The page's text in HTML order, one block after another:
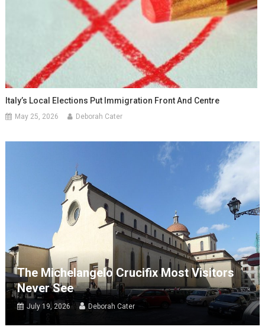
Italy’s Local Elections Put Immigration Front And Centre
May 25, 2026 Deborah Cater
The Michelangelo Crucifix Most Visitors
Never See
July 19, 2026 Deborah Cater